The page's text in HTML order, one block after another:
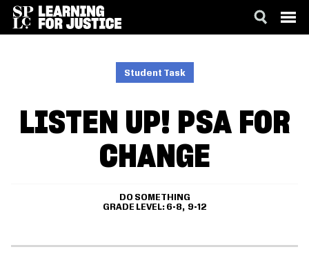
Student Task
LISTEN UP! PSA FOR
CHANGE
DO SOMETHING
GRADE LEVEL
6-8 9-12